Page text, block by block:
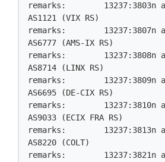
remarks:        13237:3803n
AS1121 (VIX RS)
remarks:        13237:3807n
AS6777 (AMS-IX RS)
remarks:        13237:3808n
AS8714 (LINX RS)
remarks:        13237:3809n
AS6695 (DE-CIX RS)
remarks:        13237:3810n
AS9033 (ECIX FRA RS)
remarks:        13237:3813n
AS8220 (COLT)
remarks:        13237:3821n